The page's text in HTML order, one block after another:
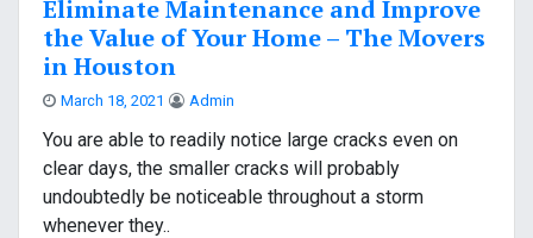
Eliminate Maintenance and Improve
the Value of Your Home – The Movers
in Houston
March 18, 2021 Admin
You are able to readily notice large cracks even on
clear days, the smaller cracks will probably
undoubtedly be noticeable throughout a storm
whenever they..